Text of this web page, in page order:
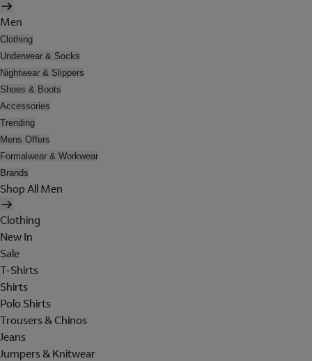
Men
Clothing
Underwear & Socks
Nightwear & Slippers
Shoes & Boots
Accessories
Trending
Mens Offers
Formalwear & Workwear
Brands
Shop All Men
Clothing
New In
Sale
T-Shirts
Shirts
Polo Shirts
Trousers & Chinos
Jeans
Jumpers & Knitwear